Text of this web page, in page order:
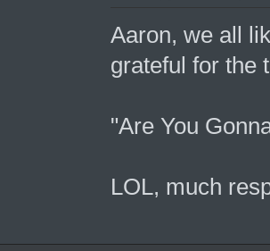
Aaron, we all
grateful for the
"Are You
LOL, much